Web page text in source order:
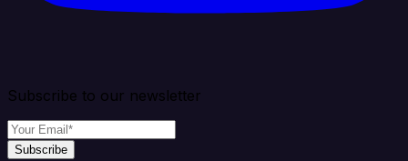
Subscribe to our newsletter
Subscribe